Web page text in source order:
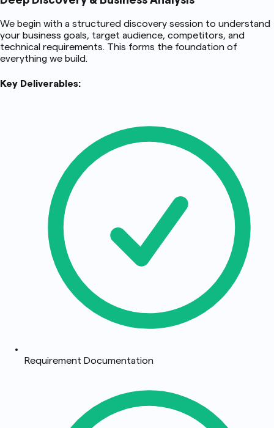
We begin with a structured discovery session to understand
your business goals, target audience, competitors, and
technical requirements. This forms the foundation of
everything we build.
Key Deliverables:
Requirement Documentation